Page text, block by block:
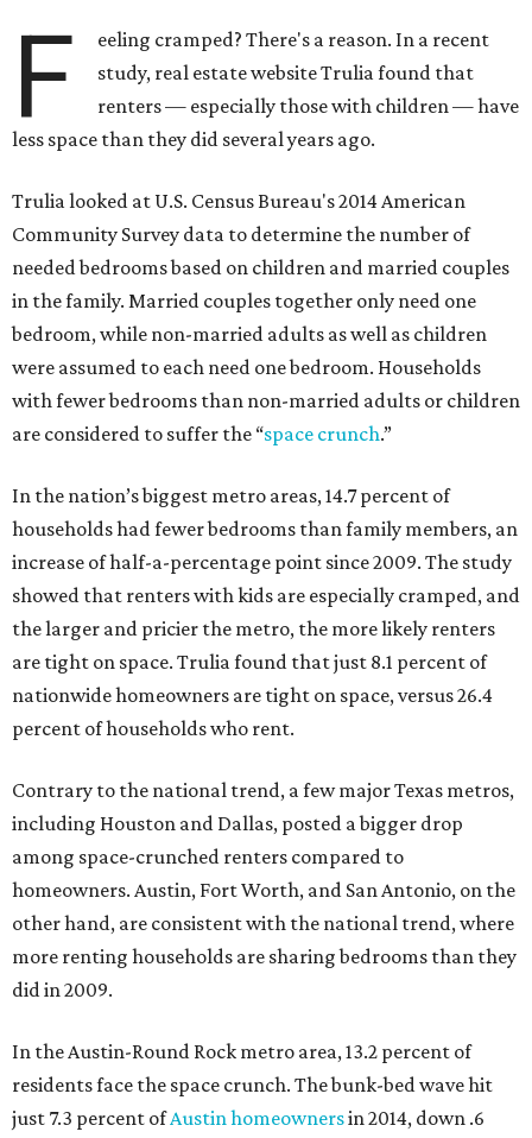
F
eeling cramped? There's a reason. In a recent
study, real estate website Trulia found that
renters — especially those with children — have
less space than they did several years ago.
Trulia looked at U.S. Census Bureau's 2014 American
Community Survey data to determine the number of
needed bedrooms based on children and married couples
in the family. Married couples together only need one
bedroom, while non-married adults as well as children
were assumed to each need one bedroom. Households
with fewer bedrooms than non-married adults or children
are considered to suffer the “space crunch.”
In the nation’s biggest metro areas, 14.7 percent of
households had fewer bedrooms than family members, an
increase of half-a-percentage point since 2009. The study
showed that renters with kids are especially cramped, and
the larger and pricier the metro, the more likely renters
are tight on space. Trulia found that just 8.1 percent of
nationwide homeowners are tight on space, versus 26.4
percent of households who rent.
Contrary to the national trend, a few major Texas metros,
including Houston and Dallas, posted a bigger drop
among space-crunched renters compared to
homeowners. Austin, Fort Worth, and San Antonio, on the
other hand, are consistent with the national trend, where
more renting households are sharing bedrooms than they
did in 2009.
In the Austin-Round Rock metro area, 13.2 percent of
residents face the space crunch. The bunk-bed wave hit
just 7.3 percent ofAustin homeownersin 2014, down .6